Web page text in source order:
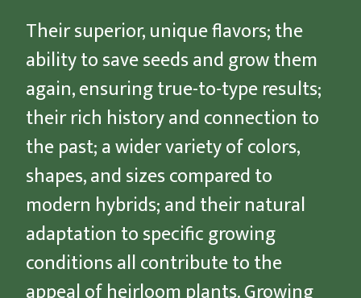
Their superior, unique flavors; the
ability to save seeds and grow them
again, ensuring true-to-type results;
their rich history and connection to
the past; a wider variety of colors,
shapes, and sizes compared to
modern hybrids; and their natural
adaptation to specific growing
conditions all contribute to the